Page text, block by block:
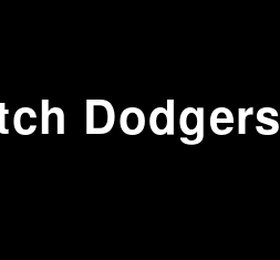
Dodgers